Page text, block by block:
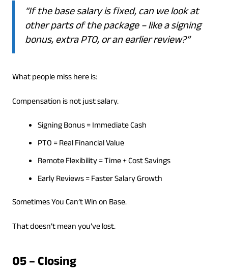
“If the base salary is fixed, can we look at
other parts of the package – like a signing
bonus, extra PTO, or an earlier review?”
What people miss here is:
Compensation is not just salary.
Signing Bonus = Immediate Cash
PTO = Real Financial Value
Remote Flexibility = Time + Cost Savings
Early Reviews = Faster Salary Growth
Sometimes You Can’t Win on Base.
That doesn’t mean you’ve lost.
05 – Closing